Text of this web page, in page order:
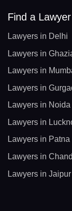
Find a Lawyer
Lawyers in Delhi
Lawyers in
Lawyers in
Lawyers in
Lawyers in Noida
Lawyers in
Lawyers in Patna
Lawyers in
Lawyers in Jaipur